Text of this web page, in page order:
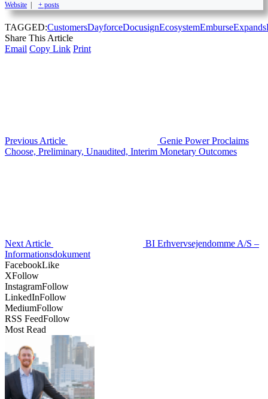
Website + posts
TAGGED:CustomersDayforceDocusignEcosystemEmburseExpands
Share This Article
Email Copy Link Print
Previous Article
Genie Power Proclaims
Choose, Preliminary, Unaudited, Interim Monetary Outcomes
Next Article
BI Erhvervsejendomme A/S –
Informationsdokument
FacebookLike
XFollow
InstagramFollow
LinkedInFollow
MediumFollow
RSS FeedFollow
Most Read